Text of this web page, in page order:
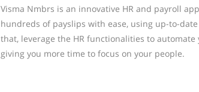
Visma Nmbrs is an innovative HR and payroll
hundreds of payslips with ease, using up-to-
that, leverage the HR functionalities to
giving you more time to focus on your people.